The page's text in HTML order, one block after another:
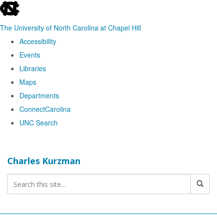
skip
the
The University of North Carolina at Chapel Hill
Accessibility
Events
Libraries
Maps
Departments
ConnectCarolina
UNC Search
content
Charles Kurzman